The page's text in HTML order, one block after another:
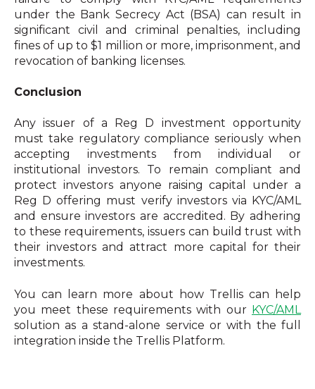
under the Bank Secrecy Act (BSA) can result in
significant civil and criminal penalties, including
fines of up to $1 million or more, imprisonment, and
revocation of banking licenses.
Conclusion
Any issuer of a Reg D investment opportunity
must take regulatory compliance seriously when
accepting investments from individual or
institutional investors. To remain compliant and
protect investors anyone raising capital under a
Reg D offering must verify investors via KYC/AML
and ensure investors are accredited. By adhering
to these requirements, issuers can build trust with
their investors and attract more capital for their
investments.
You can learn more about how Trellis can help
you meet these requirements with our KYC/AML
solution as a stand-alone service or with the full
integration inside the Trellis Platform.